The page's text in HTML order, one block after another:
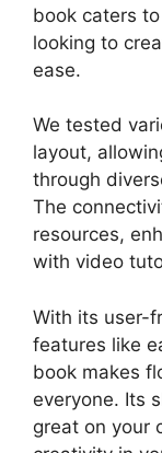
book caters
looking to
ease.
We tested
layout,
through
The
resources,
with video
With its user-
features like
book makes
everyone. Its
great on your